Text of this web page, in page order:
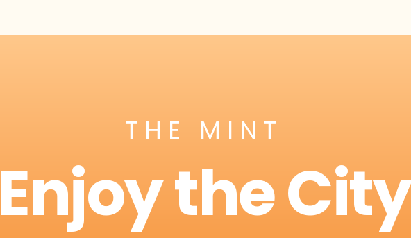
THE MINT
Enjoy the City